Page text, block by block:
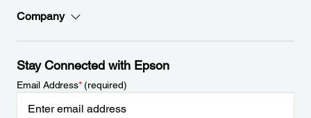
Company
Stay Connected with Epson
Email Address*(required)